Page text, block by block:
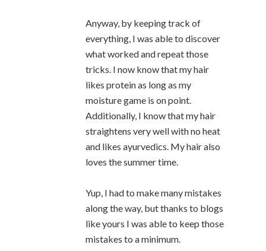
Anyway, by keeping track of
everything, I was able to discover
what worked and repeat those
tricks. I now know that my hair
likes protein as long as my
moisture game is on point.
Additionally, I know that my hair
straightens very well with no heat
and likes ayurvedics. My hair also
loves the summer time.
Yup, I had to make many mistakes
along the way, but thanks to blogs
like yours I was able to keep those
mistakes to a minimum.